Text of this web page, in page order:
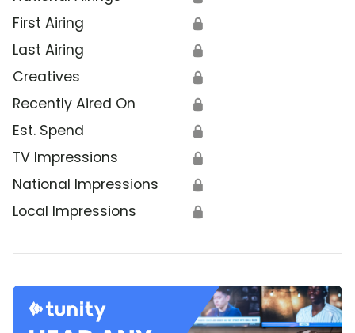
First Airing 🔒
Last Airing 🔒
Creatives 🔒
Recently Aired On 🔒
Est. Spend 🔒
TV Impressions 🔒
National Impressions 🔒
Local Impressions 🔒